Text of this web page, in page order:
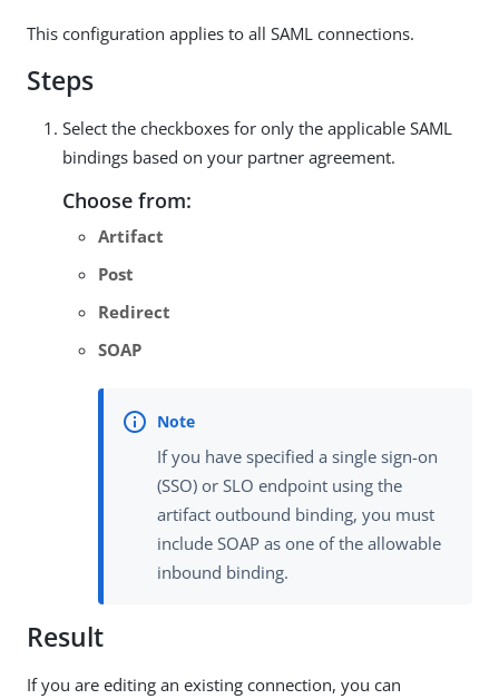
This configuration applies to all SAML connections.
Steps
Select the checkboxes for only the applicable SAML
bindings based on your partner agreement.
Choose from:
Artifact
Post
Redirect
SOAP
If you have specified a single sign-on
(SSO) or SLO endpoint using the
artifact outbound binding, you must
include SOAP as one of the allowable
inbound binding.
Result
If you are editing an existing connection, you can